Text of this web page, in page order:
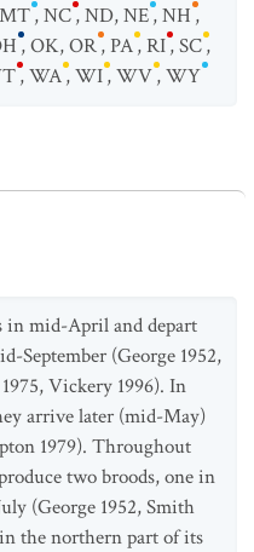
MT,NC,ND,NE,NH,
,OK,OR,PA,RI,SC,
,WA,WI,WV,WY
in mid-April and depart
September (George 1952,
Vickery 1996). In
arrive later (mid-May)
1979). Throughout
two broods, one in
(George 1952, Smith
the northern part of its